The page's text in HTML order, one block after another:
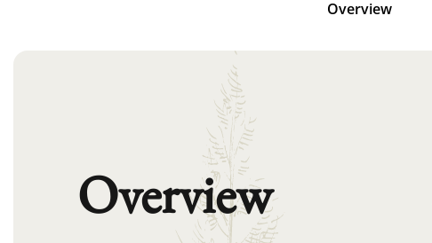
Overview
Overview